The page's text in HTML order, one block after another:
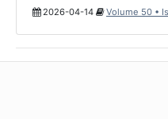
2026-04-14
Volume 50 •